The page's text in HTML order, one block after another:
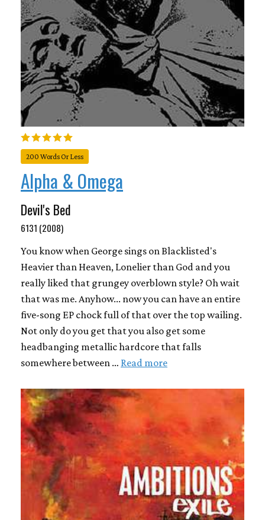
200 Words Or Less
Alpha & Omega
Devil's Bed
6131 (2008)
You know when George sings on Blacklisted's
Heavier than Heaven, Lonelier than God and you
really liked that grungey overblown style? Oh wait
that was me. Anyhow... now you can have an entire
five-song EP chock full of that over the top wailing.
Not only do you get that you also get some
headbanging metallic hardcore that falls
somewhere between … Read more